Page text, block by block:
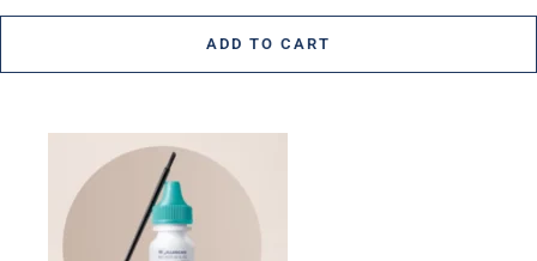
ADD TO CART